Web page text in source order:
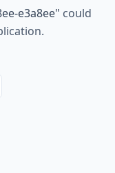
e3a8ee" could